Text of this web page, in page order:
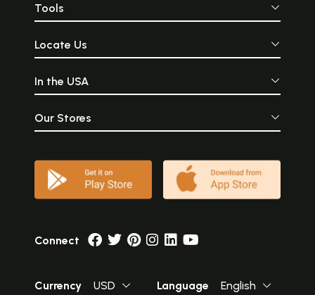
Tools
Locate Us
In the USA
Our Stores
Connect
Currency USD Language English